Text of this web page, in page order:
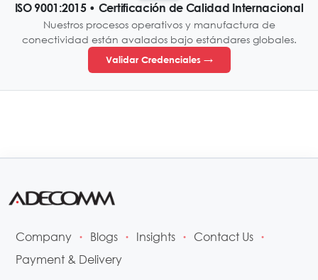
ISO 9001:2015 • Certificación de Calidad Internacional
Nuestros procesos operativos y manufactura de
conectividad están avalados bajo estándares globales.
Validar Credenciales →
Company • Blogs • Insights • Contact Us •
Payment & Delivery